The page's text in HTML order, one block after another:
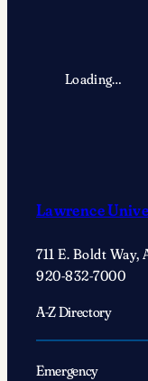
Loading…
Lawrence
711 E. Boldt Way,
920-832-7000
A-Z Directory
Emergency